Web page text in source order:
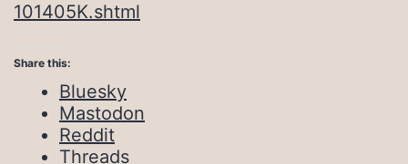
101405K.shtml
Share this:
Bluesky
Mastodon
Reddit
Threads